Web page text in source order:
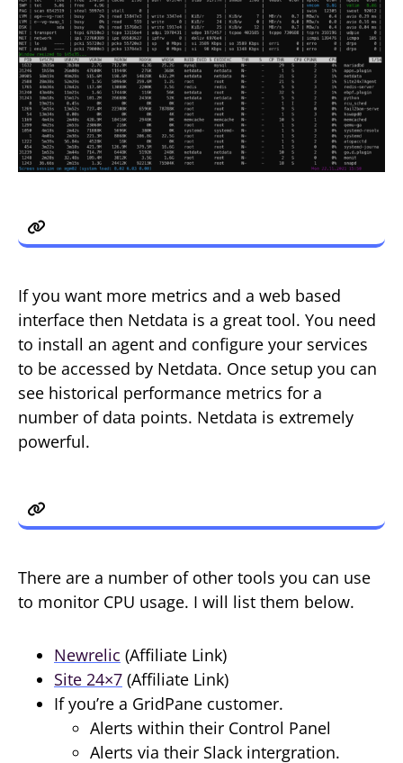
If you want more metrics and a web based
interface then Netdata is a great tool. You need
to install an agent and configure your services
to be accessed by Netdata. Once setup you can
see historical performance metrics for a
number of data points. Netdata is extremely
powerful.
There are a number of other tools you can use
to monitor CPU usage. I will list them below.
Newrelic (Affiliate Link)
Site 24×7 (Affiliate Link)
If you’re a GridPane customer.
Alerts within their Control Panel
Alerts via their Slack intergration.